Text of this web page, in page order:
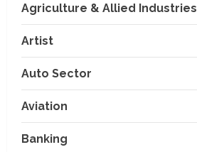
Agriculture & Allied Industries
Artist
Auto Sector
Aviation
Banking